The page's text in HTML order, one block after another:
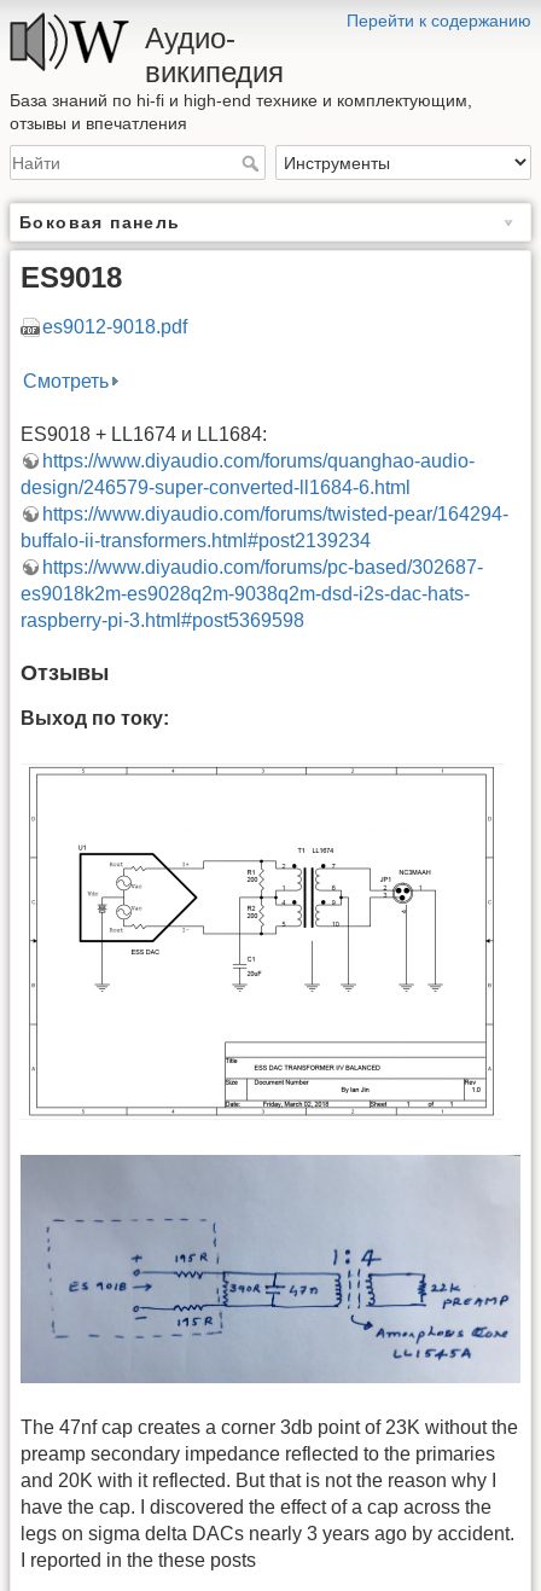
Перейти к содержанию
Аудио-
википедия
База знаний по hi-fi и high-end технике и комплектующим,
отзывы и впечатления
Боковая панель
ES9018
es9012-9018.pdf
Смотреть
ES9018 + LL1674 и LL1684:
https://www.diyaudio.com/forums/quanghao-audio-
design/246579-super-converted-ll1684-6.html
https://www.diyaudio.com/forums/twisted-pear/164294-
buffalo-ii-transformers.html#post2139234
https://www.diyaudio.com/forums/pc-based/302687-
es9018k2m-es9028q2m-9038q2m-dsd-i2s-dac-hats-
raspberry-pi-3.html#post5369598
Отзывы
Выход по току:
The 47nf cap creates a corner 3db point of 23K without the
preamp secondary impedance reflected to the primaries
and 20K with it reflected. But that is not the reason why I
have the cap. I discovered the effect of a cap across the
legs on sigma delta DACs nearly 3 years ago by accident.
I reported in the these posts